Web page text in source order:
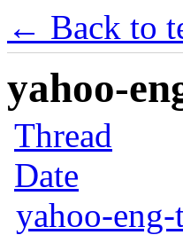
← Back to
yahoo-
Thread
Date
yahoo-eng-